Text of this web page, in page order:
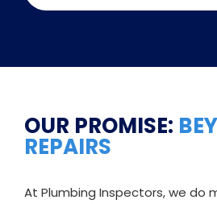
OUR PROMISE:
REPAIRS
At Plumbing Inspectors, we do